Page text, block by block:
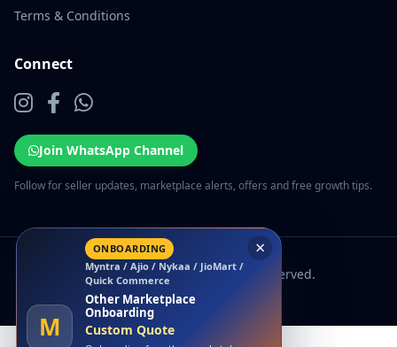
Terms & Conditions
Connect
Join WhatsApp Channel
Follow for seller updates, marketplace alerts, offers and free growth tips.
© 2026 EcomSarthi. All rights reserved.
×
M
ONBOARDING
Myntra / Ajio / Nykaa / JioMart /
Quick Commerce
Other Marketplace
Onboarding
Custom Quote